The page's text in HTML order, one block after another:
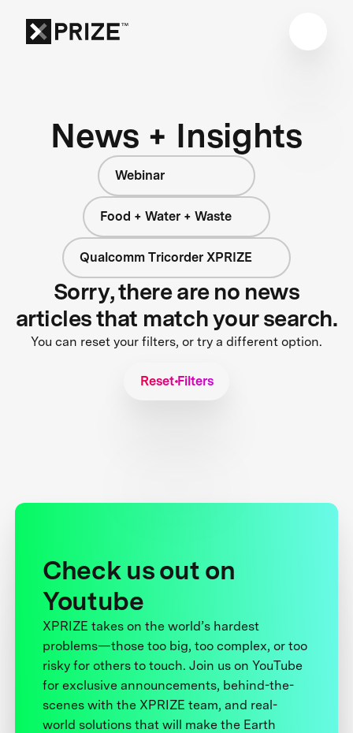
News + Insights
Webinar
Food + Water + Waste
Qualcomm Tricorder XPRIZE
Sorry, there are no news
articles that match your search.
You can reset your filters, or try a different option.
Reset Filters
Check us out on
Youtube
XPRIZE takes on the world’s hardest
problems—those too big, too complex, or too
risky for others to touch. Join us on YouTube
for exclusive announcements, behind-the-
scenes with the XPRIZE team, and real-
world solutions that will make the Earth